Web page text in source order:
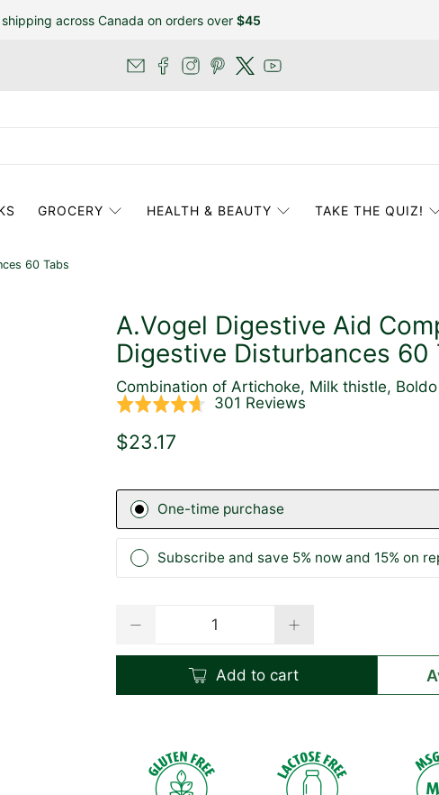
across Canada on orders over $45
GROCERY HEALTH & BEAUTY TAKE THE QUIZ!
60 Tabs
A.Vogel Digestive Aid
Digestive Disturbances 60
Combination of Artichoke, Milk thistle,
Rated
4.6
out
301 Reviews Click
reviews
$23.17
One-time purchase
Subscribe and save 5% now and 15% on
Add to cart